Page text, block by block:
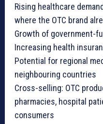
Rising healthcare
where the OTC brand
Growth of government-
Increasing health
Potential for regional
neighbouring countries
Cross-selling: OTC
pharmacies, hospital
consumers